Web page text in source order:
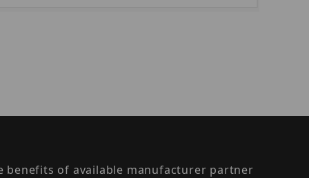
benefits of available manufacturer partner